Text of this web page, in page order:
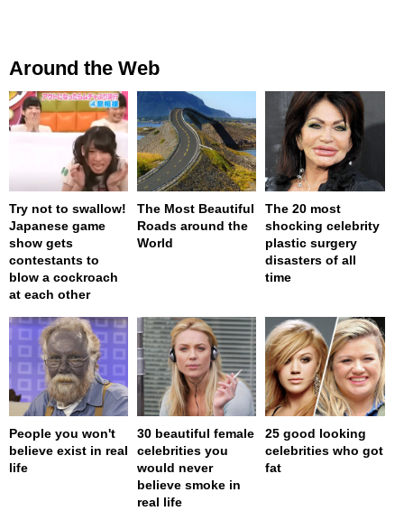
Around the Web
Try not to swallow!
Japanese game
show gets
contestants to
blow a cockroach
at each other
The Most Beautiful
Roads around the
World
The 20 most
shocking celebrity
plastic surgery
disasters of all
time
People you won't
believe exist in real
life
30 beautiful female
celebrities you
would never
believe smoke in
real life
25 good looking
celebrities who got
fat